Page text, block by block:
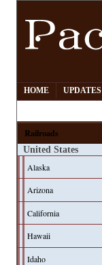
HOME UPDATES
Railroads
United States
Alaska
Arizona
California
Hawaii
Idaho